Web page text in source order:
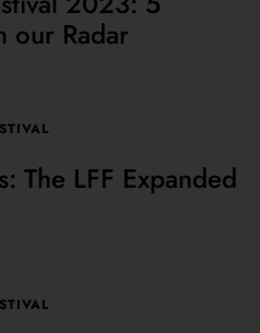
our Radar
The LFF Expanded